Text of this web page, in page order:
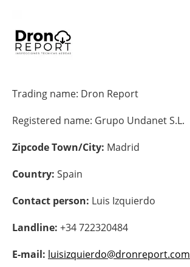
Hydrogen
Electric/Hybrid
Directory
Trading name: Dron Report
Registered name: Grupo Undanet S.L.
Zipcode Town/City: Madrid
Country: Spain
Contact person: Luis Izquierdo
Landline: +34 722320484
E-mail: luisizquierdo@dronreport.com